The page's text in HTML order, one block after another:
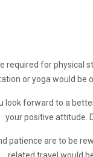
required for physical
or yoga would be
look forward to a
your positive attitude.
patience are to be